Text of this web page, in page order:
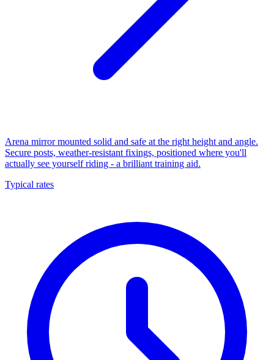
Arena mirror mounted solid and safe at the right height and angle.
Secure posts, weather-resistant fixings, positioned where you'll
actually see yourself riding - a brilliant training aid.
Typical rates